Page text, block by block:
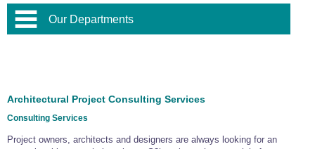
Our Departments
Stainless Steel Wire Trellis,
Wire Balustrade Systems
Home and Interior
Commercial Fittings
Architectural Project Consulting Services
Consulting Services
Project owners, architects and designers are always looking for an